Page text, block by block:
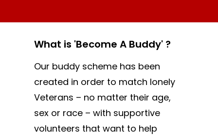
What is 'Become A Buddy' ?
Our buddy scheme has been
created in order to match lonely
Veterans – no matter their age,
sex or race – with supportive
volunteers that want to help